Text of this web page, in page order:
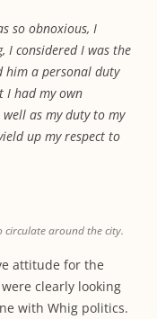
so obnoxious, I
I considered I was the
him a personal duty
I had my own
as my duty to my
up my respect to
circulate around the city.
attitude for the
clearly looking
with Whig politics.